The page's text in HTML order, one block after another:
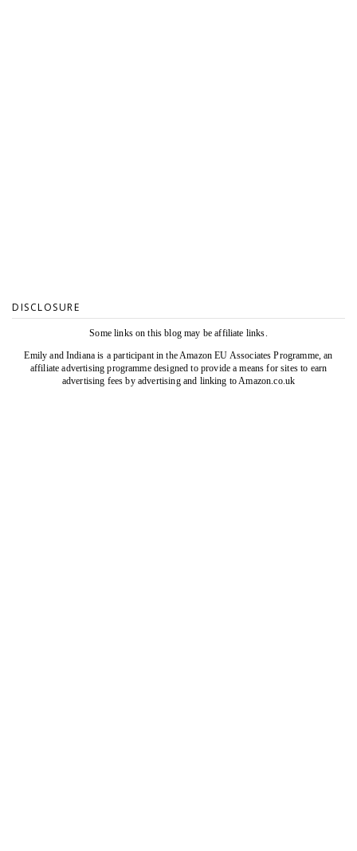
DISCLOSURE
Some links on this blog may be affiliate links.
Emily and Indiana is a participant in the Amazon EU Associates Programme, an
affiliate advertising programme designed to provide a means for sites to earn
advertising fees by advertising and linking to Amazon.co.uk